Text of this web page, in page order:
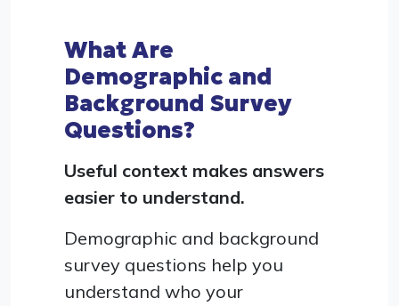
What Are
Demographic and
Background Survey
Questions?
Useful context makes answers
easier to understand.
Demographic and background
survey questions help you
understand who your